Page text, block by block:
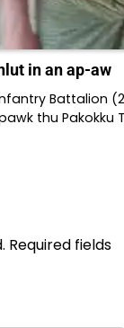
in an ap-aw
Battalion
thu Pakokku
Required fields